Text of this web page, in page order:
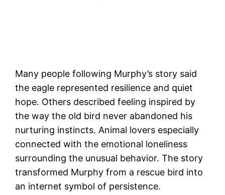
Many people following Murphy’s story said
the eagle represented resilience and quiet
hope. Others described feeling inspired by
the way the old bird never abandoned his
nurturing instincts. Animal lovers especially
connected with the emotional loneliness
surrounding the unusual behavior. The story
transformed Murphy from a rescue bird into
an internet symbol of persistence.